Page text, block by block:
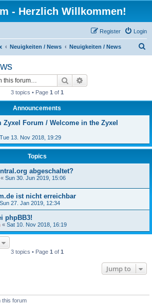
- Herzlich Willkommen!
Login
Register
Neuigkeiten / News Neuigkeiten / News
Search
3 topics • Page 1 of 1
Announcements
Forum / Welcome in the Zyxel
Tue 13. Nov 2018, 19:29
Topics
abgeschaltet?
« Sun 30. Jun 2019, 15:06
ist nicht erreichbar
Sun 27. Jan 2019, 12:34
phpBB3!
« Sat 10. Nov 2018, 16:19
3 topics • Page 1 of 1
Jump to
this forum